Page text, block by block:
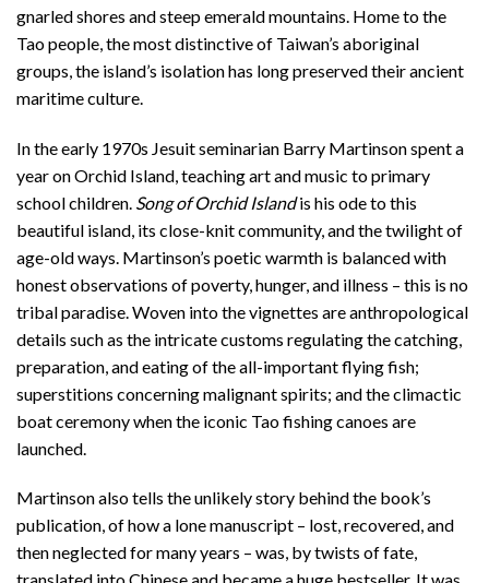
gnarled shores and steep emerald mountains. Home to the
Tao people, the most distinctive of Taiwan’s aboriginal
groups, the island’s isolation has long preserved their ancient
maritime culture.
In the early 1970s Jesuit seminarian Barry Martinson spent a
year on Orchid Island, teaching art and music to primary
school children. Song of Orchid Islandis his ode to this
beautiful island, its close-knit community, and the twilight of
age-old ways. Martinson’s poetic warmth is balanced with
honest observations of poverty, hunger, and illness – this is no
tribal paradise. Woven into the vignettes are anthropological
details such as the intricate customs regulating the catching,
preparation, and eating of the all-important flying fish;
superstitions concerning malignant spirits; and the climactic
boat ceremony when the iconic Tao fishing canoes are
launched.
Martinson also tells the unlikely story behind the book’s
publication, of how a lone manuscript – lost, recovered, and
then neglected for many years – was, by twists of fate,